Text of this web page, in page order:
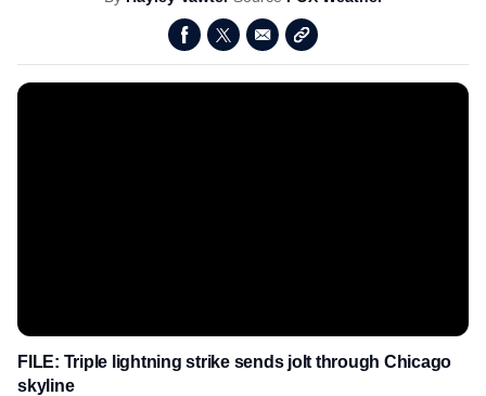
FILE: Triple lightning strike sends jolt through Chicago
skyline